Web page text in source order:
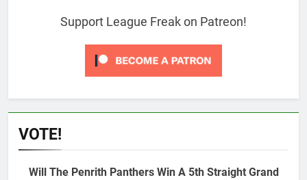
Support League Freak on Patreon!
VOTE!
Will The Penrith Panthers Win A 5th Straight Grand